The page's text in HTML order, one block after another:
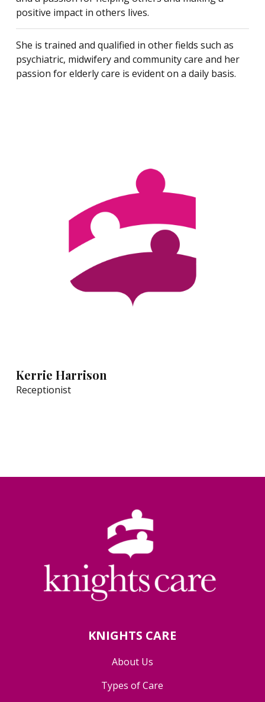
positive impact in others lives.
She is trained and qualified in other fields such as
psychiatric, midwifery and community care and her
passion for elderly care is evident on a daily basis.
Kerrie Harrison
Receptionist
KNIGHTS CARE
About Us
Types of Care